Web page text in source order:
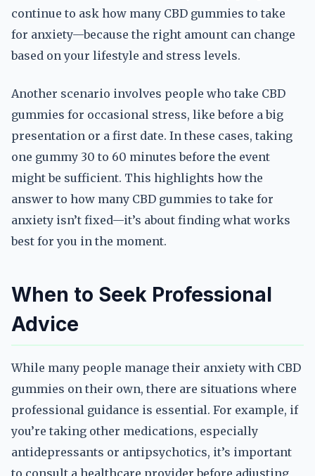
continue to ask how many CBD gummies to take
for anxiety—because the right amount can change
based on your lifestyle and stress levels.
Another scenario involves people who take CBD
gummies for occasional stress, like before a big
presentation or a first date. In these cases, taking
one gummy 30 to 60 minutes before the event
might be sufficient. This highlights how the
answer to how many CBD gummies to take for
anxiety isn’t fixed—it’s about finding what works
best for you in the moment.
When to Seek Professional
Advice
While many people manage their anxiety with CBD
gummies on their own, there are situations where
professional guidance is essential. For example, if
you’re taking other medications, especially
antidepressants or antipsychotics, it’s important
to consult a healthcare provider before adjusting